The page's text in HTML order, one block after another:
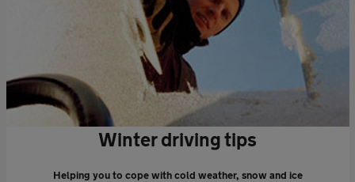
Winter driving tips
Helping you to cope with cold weather, snow and ice